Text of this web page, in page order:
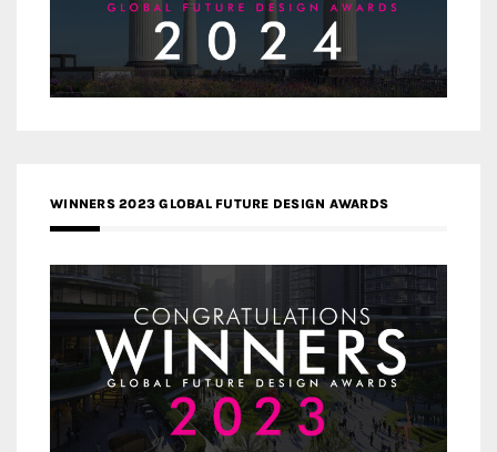
WINNERS 2023 GLOBAL FUTURE DESIGN AWARDS